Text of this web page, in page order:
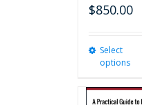
$850.00
Select
options